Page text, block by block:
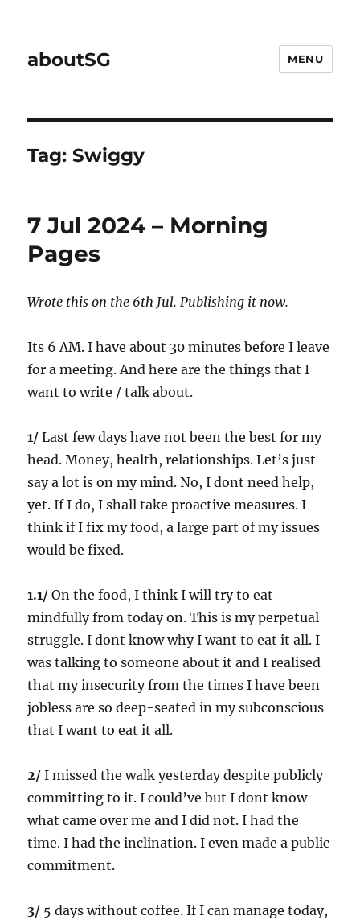
aboutSG MENU
Tag:Swiggy
7 Jul 2024 – Morning
Pages
Wrote this on the 6th Jul. Publishing it now.
Its 6 AM. I have about 30 minutes before I leave
for a meeting. And here are the things that I
want to write / talk about.
1/ Last few days have not been the best for my
head. Money, health, relationships. Let’s just
say a lot is on my mind. No, I dont need help,
yet. If I do, I shall take proactive measures. I
think if I fix my food, a large part of my issues
would be fixed.
1.1/ On the food, I think I will try to eat
mindfully from today on. This is my perpetual
struggle. I dont know why I want to eat it all. I
was talking to someone about it and I realised
that my insecurity from the times I have been
jobless are so deep-seated in my subconscious
that I want to eat it all.
2/ I missed the walk yesterday despite publicly
committing to it. I could’ve but I dont know
what came over me and I did not. I had the
time. I had the inclination. I even made a public
commitment.
3/ 5 days without coffee. If I can manage today,